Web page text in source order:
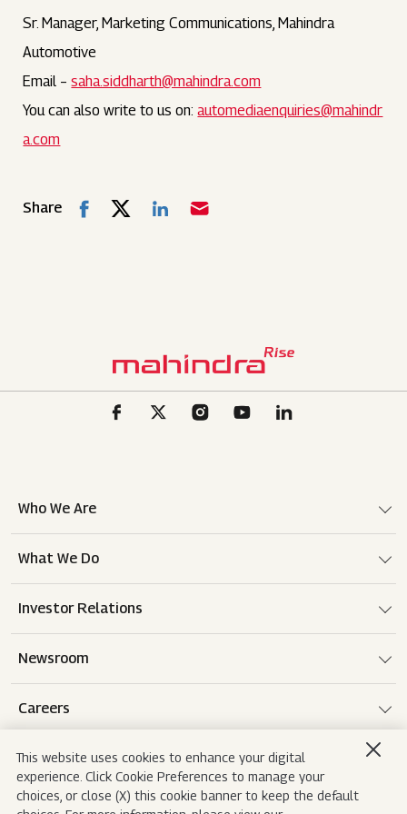
This website uses cookies to enhance your digital
experience. Click Cookie Preferences to manage your
choices, or close (X) this cookie banner to keep the default
Sr. Manager, Marketing Communications, Mahindra
Automotive
Email –saha.siddharth@mahindra.com
You can also write to us on:automediaenquiries@mahindr
a.com
Share
Who We Are
What We Do
Investor Relations
Newsroom
Careers
Terms of use Disclaimer Privacy Notice